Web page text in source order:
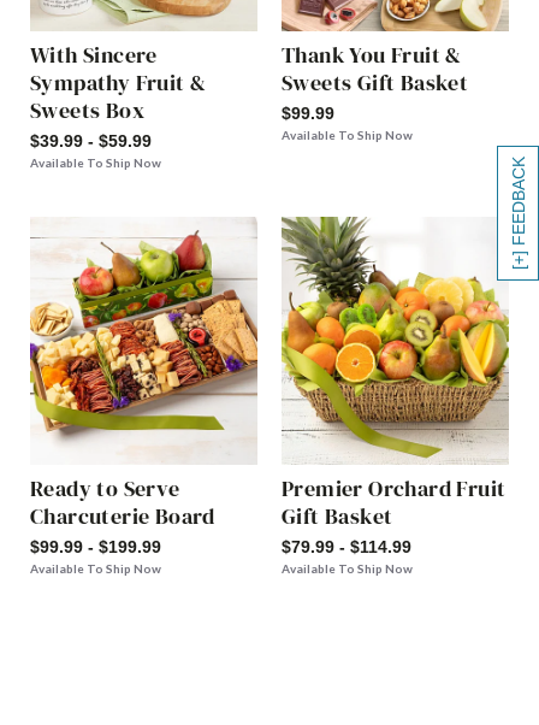
[+] FEEDBACK
With Sincere
Sympathy Fruit &
Sweets Box
$39.99 - $59.99
Available To Ship Now
Thank You Fruit &
Sweets Gift Basket
$99.99
Available To Ship Now
Ready to Serve
Charcuterie Board
$99.99 - $199.99
Available To Ship Now
Premier Orchard Fruit
Gift Basket
$79.99 - $114.99
Available To Ship Now